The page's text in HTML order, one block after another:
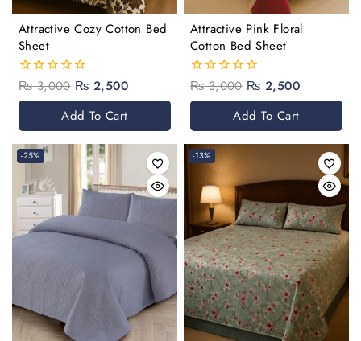
Attractive Cozy Cotton Bed
Sheet
0
₨3,000 ₨ 2,500
Add To Cart
Attractive Pink Floral
Cotton Bed Sheet
0
₨3,000 ₨ 2,500
Add To Cart
-25% -13%